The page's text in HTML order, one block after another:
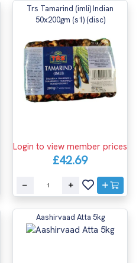
Trs Tamarind (imli) Indian
50x200gm (s1) (disc)
Login to view member prices
£42.69
Aashirvaad Atta 5kg